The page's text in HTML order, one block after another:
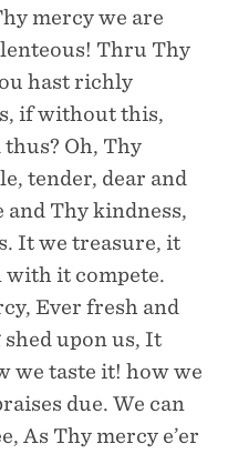
mercy we are
Thru Thy
hast richly
if without this,
Oh, Thy
tender, dear and
Thy kindness,
It we treasure, it
with it compete.
Ever fresh and
upon us, It
we taste it! how we
due. We can
As Thy mercy e’er